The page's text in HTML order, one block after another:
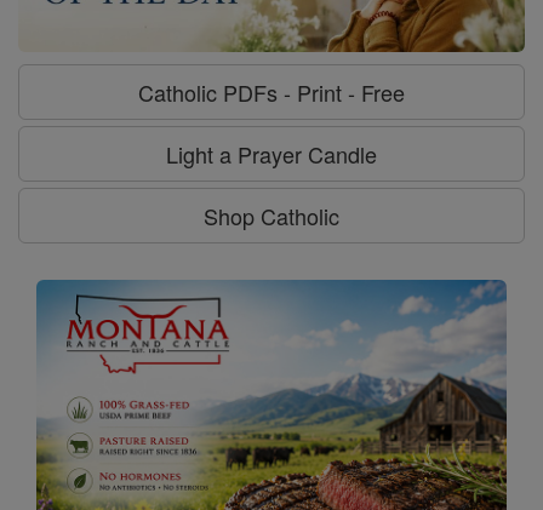
Catholic PDFs - Print - Free
Light a Prayer Candle
Shop Catholic